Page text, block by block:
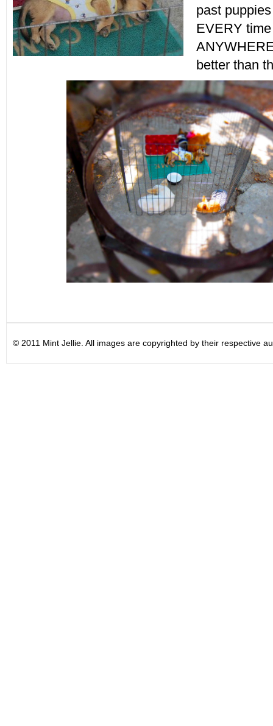
past
EVERY
better than
© 2011 Mint Jellie. All images are copyrighted by their respective